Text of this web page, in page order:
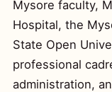
Mysore faculty,
Hospital, the
State Open
professional
administration,